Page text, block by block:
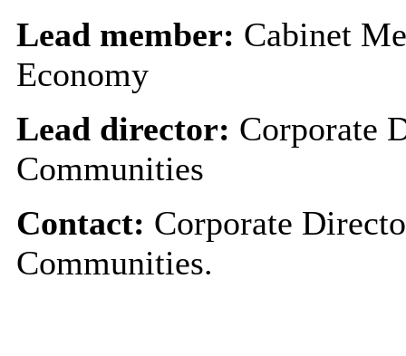
Lead member: Cabinet
Economy
Lead director: Corporate
Communities
Contact: Corporate
Communities.